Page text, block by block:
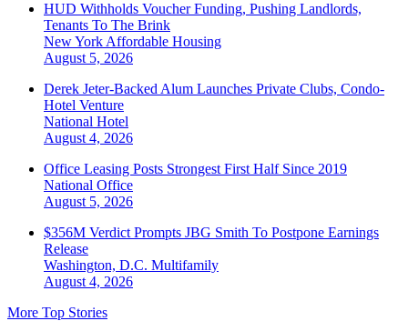
HUD Withholds Voucher Funding, Pushing Landlords,
Tenants To The Brink
New York Affordable Housing
August 5, 2026
Derek Jeter-Backed Alum Launches Private Clubs, Condo-
Hotel Venture
National Hotel
August 4, 2026
Office Leasing Posts Strongest First Half Since 2019
National Office
August 5, 2026
$356M Verdict Prompts JBG Smith To Postpone Earnings
Release
Washington, D.C. Multifamily
August 4, 2026
More Top Stories